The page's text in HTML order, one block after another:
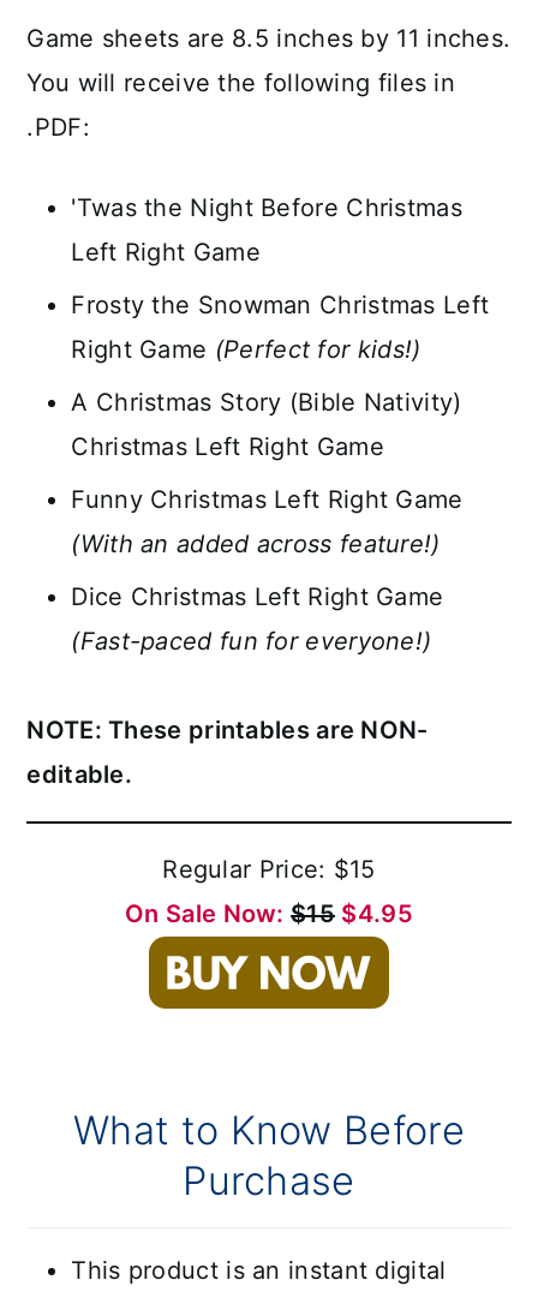
Game sheets are 8.5 inches by 11 inches.
You will receive the following files in
.PDF:
'Twas the Night Before Christmas
Left Right Game
Frosty the Snowman Christmas Left
Right Game (Perfect for kids!)
A Christmas Story (Bible Nativity)
Christmas Left Right Game
Funny Christmas Left Right Game
(With an added across feature!)
Dice Christmas Left Right Game
(Fast-paced fun for everyone!)
NOTE: These printables are NON-
editable.
Regular Price: $15
On Sale Now:$15 $4.95
What to Know Before
Purchase
This product is an instant digital